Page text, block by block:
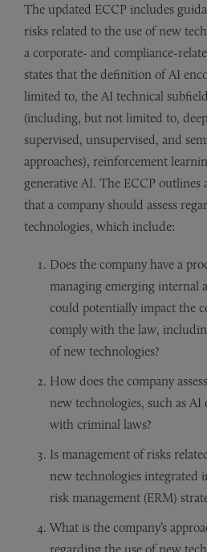
The updated ECCP includes
risks related to the use of new
a corporate- and compliance-
states that the definition of AI
limited to, the AI technical
(including, but not limited to,
supervised, unsupervised, and
approaches), reinforcement
generative AI. The ECCP outlines
that a company should assess
technologies, which include:
Does the company have a
managing emerging internal
could potentially impact the
comply with the law,
of new technologies?
How does the company
new technologies, such as
with criminal laws?
Is management of risks
new technologies integrated
risk management (ERM)
What is the company’s